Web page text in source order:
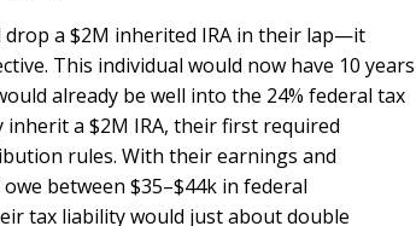
drop a $2M inherited IRA in their lap—it
This individual would now have 10 years
already be well into the 24% federal tax
inherit a $2M IRA, their first required
rules. With their earnings and
between $35–$44k in federal
tax liability would just about double